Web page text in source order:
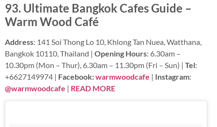
93. Ultimate Bangkok Cafes Guide –
Warm Wood Café
Address: 141 Soi Thong Lo 10, Khlong Tan Nuea, Watthana,
Bangkok 10110, Thailand | Opening Hours: 6.30am –
10.30pm (Mon – Thur), 6.30am – 11.30pm (Fri – Sun) | Tel:
+6627149974 | Facebook:warmwoodcafe | Instagram:
@warmwoodcafe | READ MORE